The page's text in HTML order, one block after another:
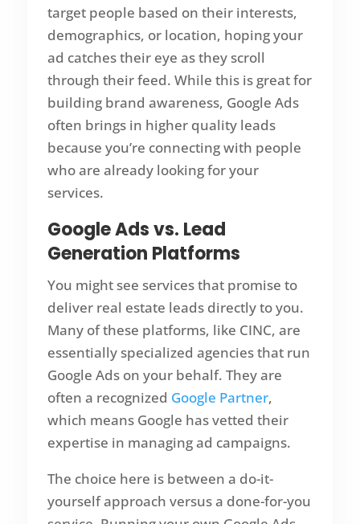
target people based on their interests,
demographics, or location, hoping your
ad catches their eye as they scroll
through their feed. While this is great for
building brand awareness, Google Ads
often brings in higher quality leads
because you’re connecting with people
who are already looking for your
services.
Google Ads vs. Lead
Generation Platforms
You might see services that promise to
deliver real estate leads directly to you.
Many of these platforms, like CINC, are
essentially specialized agencies that run
Google Ads on your behalf. They are
often a recognized Google Partner,
which means Google has vetted their
expertise in managing ad campaigns.
The choice here is between a do-it-
yourself approach versus a done-for-you